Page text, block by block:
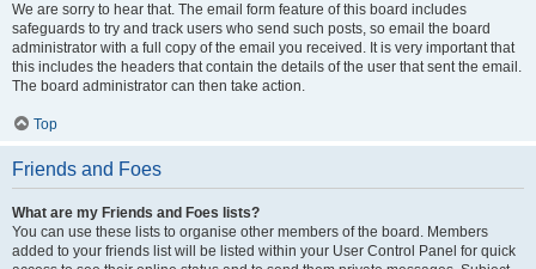
We are sorry to hear that. The email form feature of this board includes
safeguards to try and track users who send such posts, so email the board
administrator with a full copy of the email you received. It is very important that
this includes the headers that contain the details of the user that sent the email.
The board administrator can then take action.
Top
Friends and Foes
What are my Friends and Foes lists?
You can use these lists to organise other members of the board. Members
added to your friends list will be listed within your User Control Panel for quick